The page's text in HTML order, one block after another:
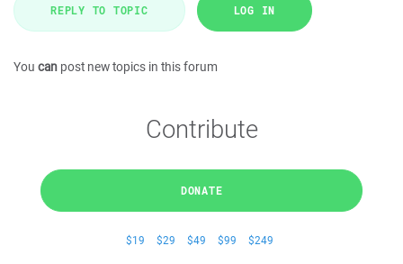
REPLY TO TOPIC LOG IN
You can post new topics in this forum
Contribute
DONATE
$19 $29 $49 $99 $249